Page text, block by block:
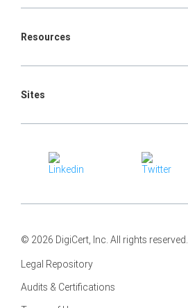
Resources
Sites
© 2026 DigiCert, Inc. All rights reserved.
Legal Repository
Audits & Certifications